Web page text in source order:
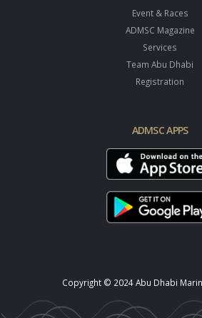
Event & Races
ADMSC Magazine
Services
Team Abu Dhabi
Registration
ADMSC APPS
Copyright © 2024 Abu Dhabi